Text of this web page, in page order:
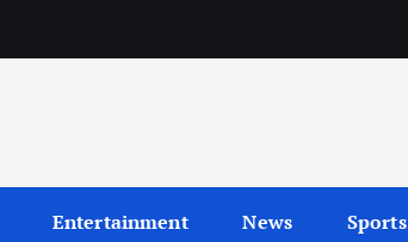
Entertainment News Sports